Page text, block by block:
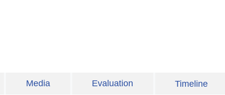
Media Evaluation Timeline